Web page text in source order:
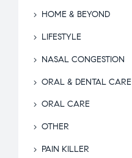
HOME & BEYOND
LIFESTYLE
NASAL CONGESTION
ORAL & DENTAL CARE
ORAL CARE
OTHER
PAIN KILLER